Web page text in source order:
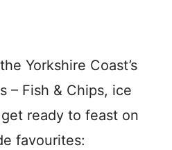
Yorkshire Coast’s
– Fish & Chips, ice
ready to feast on
favourites: